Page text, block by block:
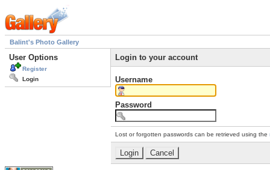
Balint's Photo Gallery
User Options
Register
Login
Login to your account
Username
Password
Lost or forgotten passwords can be retrieved using the